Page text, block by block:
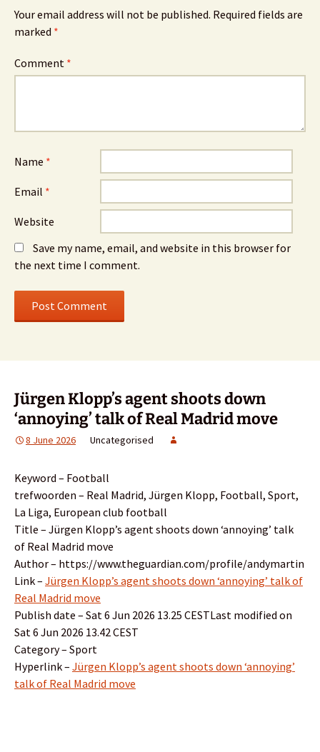
Your email address will not be published. Required fields are
marked *
Comment *
Name *
Email *
Website
Save my name, email, and website in this browser for
the next time I comment.
Jürgen Klopp’s agent shoots down
‘annoying’ talk of Real Madrid move
8 June 2026 Uncategorised
Keyword – Football
trefwoorden – Real Madrid, Jürgen Klopp, Football, Sport,
La Liga, European club football
Title – Jürgen Klopp’s agent shoots down ‘annoying’ talk
of Real Madrid move
Author – https://www.theguardian.com/profile/andymartin
Link – Jürgen Klopp’s agent shoots down ‘annoying’ talk of
Real Madrid move
Publish date – Sat 6 Jun 2026 13.25 CESTLast modified on
Sat 6 Jun 2026 13.42 CEST
Category – Sport
Hyperlink – Jürgen Klopp’s agent shoots down ‘annoying’
talk of Real Madrid move